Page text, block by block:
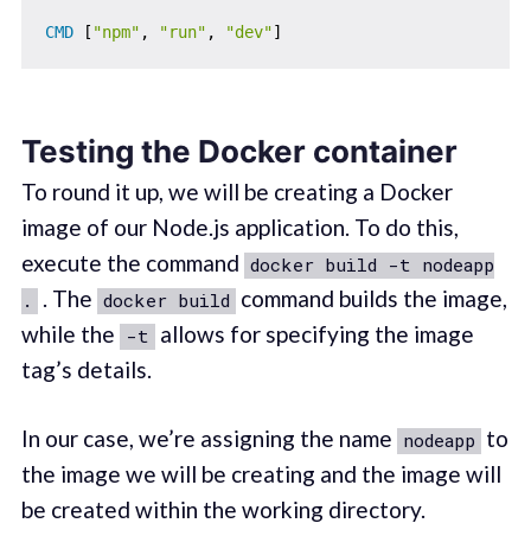
CMD [ "npm" , "run" , "dev"]
Testing the Docker container
To round it up, we will be creating a Docker
image of our Node.js application. To do this,
execute the command docker build -t nodeapp
.
. The docker build command builds the image,
while the -t allows for specifying the image
tag’s details.
In our case, we’re assigning the name nodeapp to
the image we will be creating and the image will
be created within the working directory.